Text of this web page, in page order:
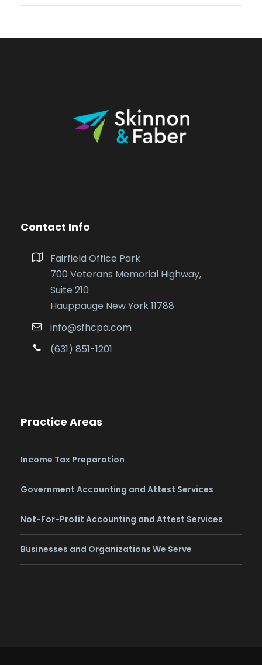
Contact Info
Fairfield Office Park
700 Veterans Memorial Highway,
Suite 210
Hauppauge New York 11788
info@sfhcpa.com
(631) 851-1201
Practice Areas
Income Tax Preparation
Government Accounting and Attest Services
Not-For-Profit Accounting and Attest Services
Businesses and Organizations We Serve